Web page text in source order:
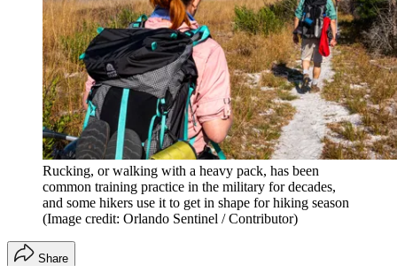
Rucking, or walking with a heavy pack, has been
common training practice in the military for decades,
and some hikers use it to get in shape for hiking season
(Image credit: Orlando Sentinel / Contributor)
Share